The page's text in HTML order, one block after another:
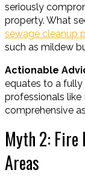
seriously
property. What
sewage cleanup
such as mildew
Actionable
equates to a fully
professionals
comprehensive
Myth 2: Fire
Areas